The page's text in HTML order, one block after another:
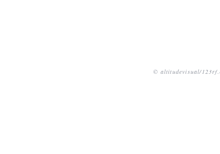
© altitudevisual/